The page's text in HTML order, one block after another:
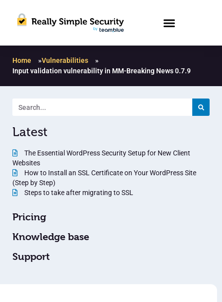
Home »Vulnerabilities
»
Input validation vulnerability in MM-Breaking News 0.7.9
Latest
The Essential WordPress Security Setup for New Client
Websites
How to Install an SSL Certificate on Your WordPress Site
(Step by Step)
Steps to take after migrating to SSL
Pricing
Knowledge base
Support